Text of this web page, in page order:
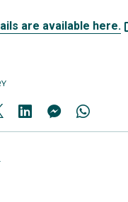
are available here.